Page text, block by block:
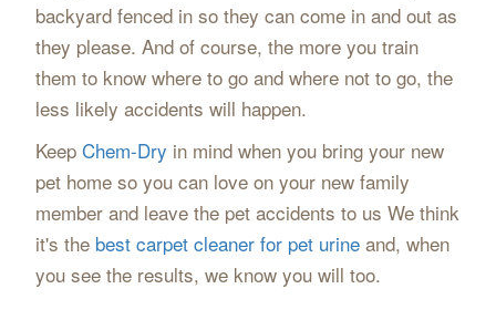
backyard fenced in so they can come in and out as
they please. And of course, the more you train
them to know where to go and where not to go, the
less likely accidents will happen.
Keep Chem-Dry in mind when you bring your new
pet home so you can love on your new family
member and leave the pet accidents to us We think
it's the best carpet cleaner for pet urineand, when
you see the results, we know you will too.